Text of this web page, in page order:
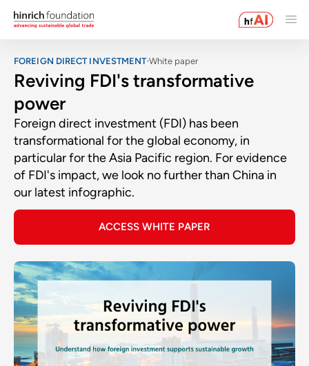
FOREIGN DIRECT INVESTMENT White paper
Reviving FDI's transformative
power
Foreign direct investment (FDI) has been
transformational for the global economy, in
particular for the Asia Pacific region. For evidence
of FDI's impact, we look no further than China in
our latest infographic.
ACCESS WHITE PAPER